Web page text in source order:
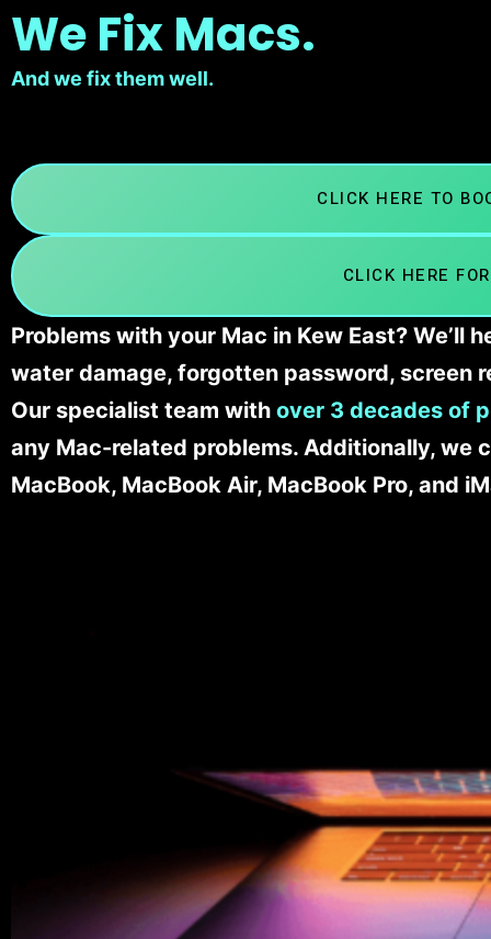
We Fix Macs.
And we fix them well.
CLICK HERE TO
CLICK HERE
Problems with your Mac in Kew East?
water damage, forgotten password, screen
Our specialist team with over 3 decades of
any Mac-related problems. Additionally, we
MacBook, MacBook Air, MacBook Pro, and